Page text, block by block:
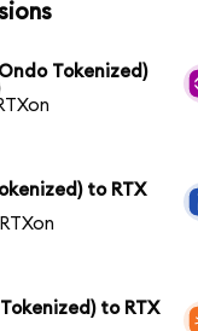
Tokenized)
to RTX
to RTX